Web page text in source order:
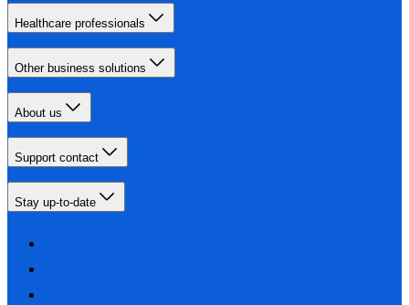
Healthcare professionals
Other business solutions
About us
Support contact
Stay up-to-date